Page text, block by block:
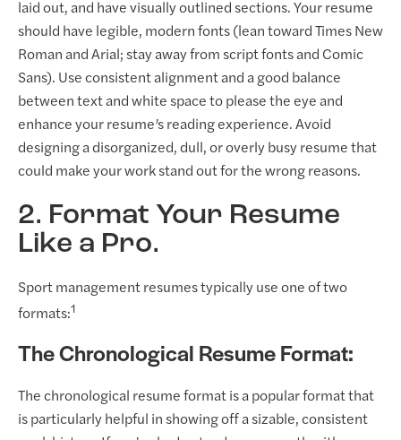
laid out, and have visually outlined sections. Your resume
should have legible, modern fonts (lean toward Times New
Roman and Arial; stay away from script fonts and Comic
Sans). Use consistent alignment and a good balance
between text and white space to please the eye and
enhance your resume’s reading experience. Avoid
designing a disorganized, dull, or overly busy resume that
could make your work stand out for the wrong reasons.
2. Format Your Resume
Like a Pro.
Sport management resumes typically use one of two
formats:1
The Chronological Resume Format:
The chronological resume format is a popular format that
is particularly helpful in showing off a sizable, consistent